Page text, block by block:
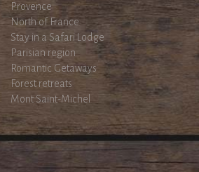
Provence
North of France
Stay in a Safari Lodge
Parisian region
Romantic Getaways
Forest retreats
Mont Saint-Michel